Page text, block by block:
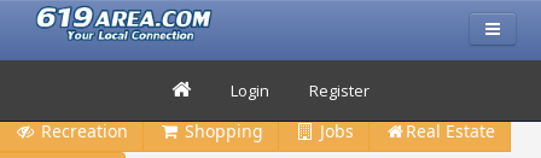
Login Register
Bars & Clubs Events
Recreation
Shopping Jobs
Real Estate